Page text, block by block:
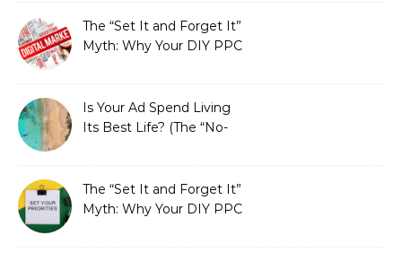
The “Set It and Forget It”
Myth: Why Your DIY PPC
Is Your Ad Spend Living
Its Best Life? (The “No-
Needed)
The “Set It and Forget It”
Myth: Why Your DIY PPC